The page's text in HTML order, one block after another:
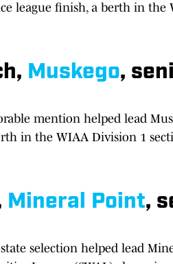
league finish, a berth in
Muskego,
mention helped lead
in the WIAA Division 1
Mineral Point,
selection helped lead